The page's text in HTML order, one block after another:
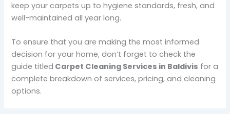
keep your carpets up to hygiene standards, fresh, and
well-maintained all year long.
To ensure that you are making the most informed
decision for your home, don’t forget to check the
guide titled Carpet Cleaning Services in Baldivis for a
complete breakdown of services, pricing, and cleaning
options.